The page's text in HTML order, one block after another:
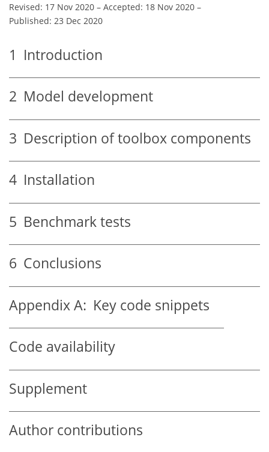
Revised: 17 Nov 2020 – Accepted: 18 Nov 2020 –
Published: 23 Dec 2020
1 Introduction
2 Model development
3 Description of toolbox components
4 Installation
5 Benchmark tests
6 Conclusions
Appendix A: Key code snippets
Code availability
Supplement
Author contributions